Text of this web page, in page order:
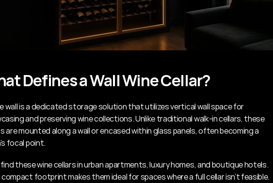
Defines a Wall Wine Cellar?
wall is a dedicated storage solution that utilizes vertical wall space for
and preserving wine collections. Unlike traditional walk-in cellars, these
are mounted along a wall or encased within glass panels, often becoming a
focal point.
find these wine cellars in urban apartments, luxury homes, and boutique hotels.
compact footprint makes them ideal for spaces where a full cellar isn’t feasible.